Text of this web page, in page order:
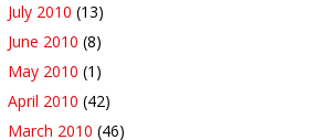
July 2010 (13)
June 2010 (8)
May 2010 (1)
April 2010 (42)
March 2010 (46)